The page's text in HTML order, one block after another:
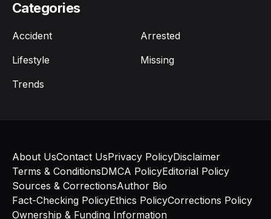
Categories
Accident
Arrested
Lifestyle
Missing
Trends
About UsContact UsPrivacy PolicyDisclaimer
Terms & ConditionsDMCA PolicyEditorial Policy
Sources & CorrectionsAuthor Bio
Fact-Checking PolicyEthics PolicyCorrections Policy
Ownership & Funding Information